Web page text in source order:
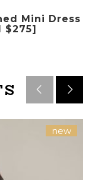
Mini Dress
$275]
new